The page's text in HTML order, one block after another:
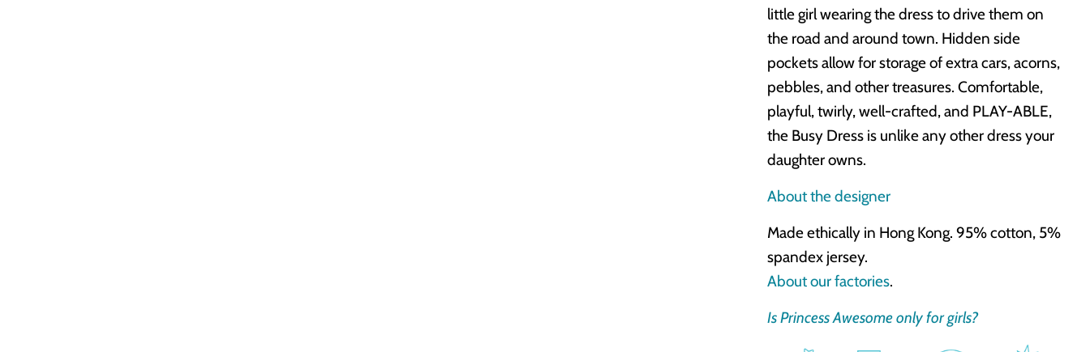
little girl wearing the dress to drive them on
the road and around town. Hidden side
pockets allow for storage of extra cars, acorns,
pebbles, and other treasures. Comfortable,
playful, twirly, well-crafted, and PLAY-ABLE,
the Busy Dress is unlike any other dress your
daughter owns.
About the designer
Made ethically in Hong Kong. 95% cotton, 5%
spandex jersey.
About our factories.
Is Princess Awesome only for girls?